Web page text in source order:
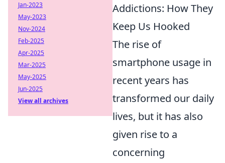
Addictions: How They
Keep Us Hooked
The rise of
smartphone usage in
recent years has
transformed our daily
lives, but it has also
given rise to a
concerning
Jan-2023
May-2023
Nov-2024
Feb-2025
Apr-2025
Mar-2025
May-2025
Jun-2025
View all archives